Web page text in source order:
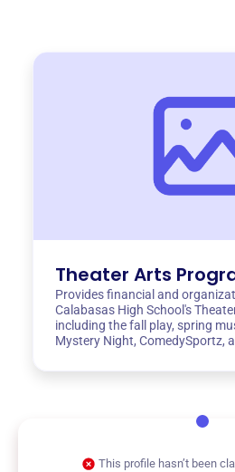
Theater Arts
Provides financial and
Calabasas High School's
including the fall play, spring
Mystery Night, ComedySportz,
This profile hasn’t been